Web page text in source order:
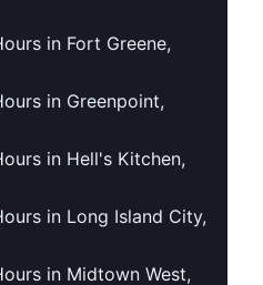
in Fort Greene,
in Greenpoint,
in Hell's Kitchen,
in Long Island City,
in Midtown West,